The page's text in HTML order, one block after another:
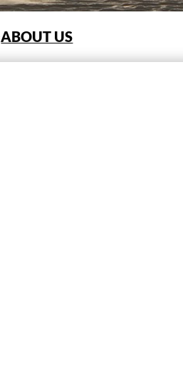
ABOUT US